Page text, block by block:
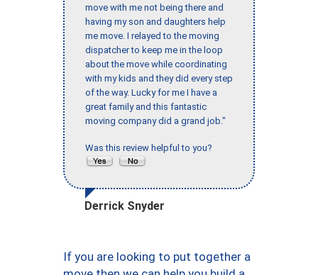
move with me not being there and
having my son and daughters help
me move. I relayed to the moving
dispatcher to keep me in the loop
about the move while coordinating
with my kids and they did every step
of the way. Lucky for me I have a
great family and this fantastic
moving company did a grand job."
Was this review helpful to you?
Derrick Snyder
If you are looking to put together a